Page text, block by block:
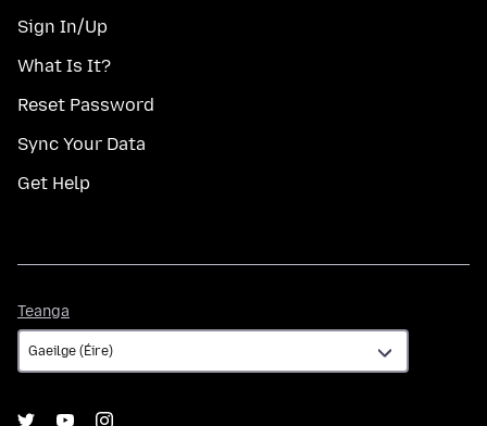
Sign In/Up
What Is It?
Reset Password
Sync Your Data
Get Help
Teanga